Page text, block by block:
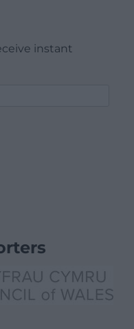
instant